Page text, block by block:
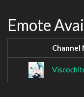
Emote
Channel